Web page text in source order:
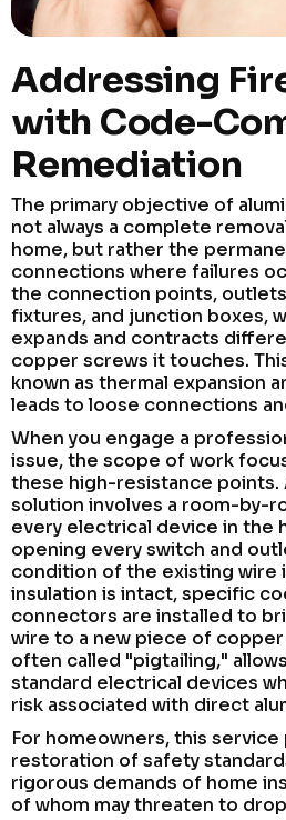
Addressing
with Code-
Remediation
The primary objective of
not always a complete
home, but rather the
connections where failures
the connection points,
fixtures, and junction boxes,
expands and contracts
copper screws it touches.
known as thermal expansion
leads to loose connections
When you engage a
issue, the scope of work
these high-resistance points.
solution involves a room-by-
every electrical device in the
opening every switch and
condition of the existing wire
insulation is intact, specific
connectors are installed to
wire to a new piece of
often called "pigtailing,"
standard electrical devices
risk associated with direct
For homeowners, this
restoration of safety
rigorous demands of home
of whom may threaten to